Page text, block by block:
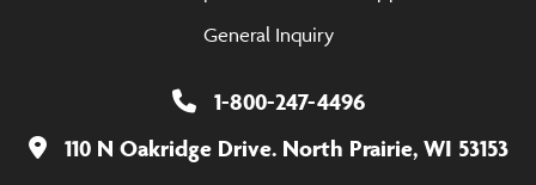
General Inquiry
1-800-247-4496
110 N Oakridge Drive. North Prairie, WI 53153